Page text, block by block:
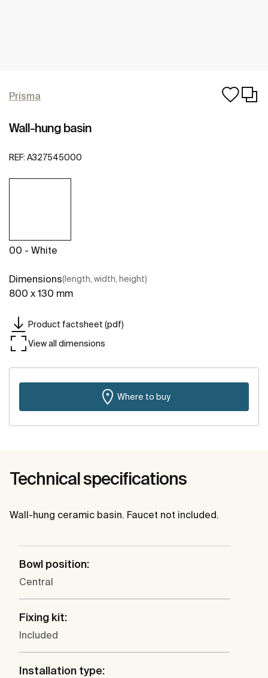
Prisma
Wall-hung basin
REF: A327545000
00 - White
Dimensions(length, width, height)
800 x 130 mm
Product factsheet (pdf)
View all dimensions
Where to buy
Technical specifications
Wall-hung ceramic basin. Faucet not included.
Bowl position:
Central
Fixing kit:
Included
Installation type: